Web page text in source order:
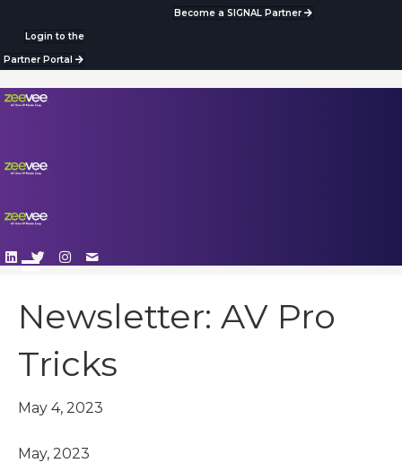
Become a SIGNAL Partner
Login to the
Partner Portal
Newsletter: AV Pro
Tricks
May 4, 2023
May, 2023